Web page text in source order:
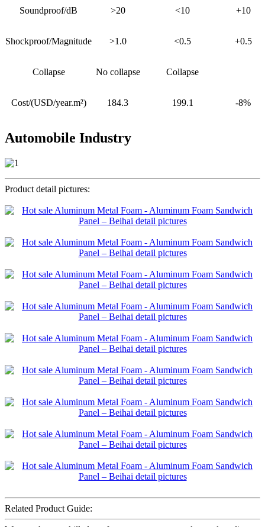
Soundproof/dB >20 <10 +10
Shockproof/Magnitude >1.0 <0.5 +0.5
Collapse No collapse Collapse
Cost/(USD/year.m²) 184.3 199.1 -8%
Automobile Industry
Product detail pictures:
Related Product Guide: